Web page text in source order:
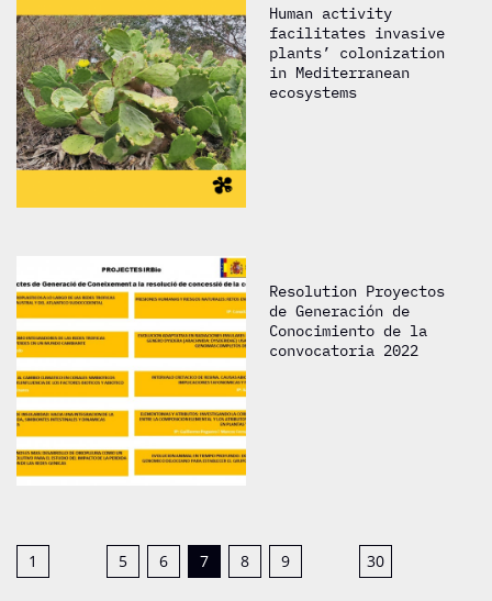
Human activity
facilitates invasive
plants’ colonization
in Mediterranean
ecosystems
Resolution Proyectos
de Generación de
Conocimiento de la
convocatoria 2022
1 5 6 7 8 9 30